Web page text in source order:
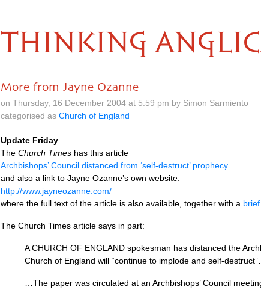
THINKING
More from Jayne Ozanne
on Thursday, 16 December 2004 at 5.59 pm by Simon Sarmiento
categorised as Church of England
Update Friday
The Church Times has this article
Archbishops’ Council distanced from ‘self-destruct’ prophecy
and also a link to Jayne Ozanne’s own website:
http://www.jayneozanne.com/
where the full text of the article is also available, together with a
The Church Times article says in part:
ACHURCH OF ENGLAND spokesman has distanced the
Church of England will “continue to implode and self-destruct”…
…The paper was circulated at an Archbishops’ Council